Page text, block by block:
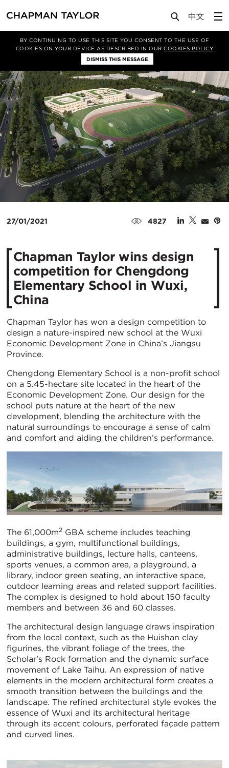
BY CONTINUING TO USE THIS SITE YOU CONSENT TO THE USE OF
COOKIES ON YOUR DEVICE AS DESCRIBED IN OURCOOKIES POLICY
DISMISS THIS MESSAGE
Media News Article
27/01/2021 4827
Chapman Taylor wins design
competition for Chengdong
Elementary School in Wuxi,
China
Chapman Taylor has won a design competition to
design a nature-inspired new school at the Wuxi
Economic Development Zone in China’s Jiangsu
Province.
Chengdong Elementary School is a non-profit school
on a 5.45-hectare site located in the heart of the
Economic Development Zone. Our design for the
school puts nature at the heart of the new
development, blending the architecture with the
natural surroundings to encourage a sense of calm
and comfort and aiding the children’s performance.
The 61,000m2 GBA scheme includes teaching
buildings, a gym, multifunctional buildings,
administrative buildings, lecture halls, canteens,
sports venues, a common area, a playground, a
library, indoor green seating, an interactive space,
outdoor learning areas and related support facilities.
The complex is designed to hold about 150 faculty
members and between 36 and 60 classes.
The architectural design language draws inspiration
from the local context, such as the Huishan clay
figurines, the vibrant foliage of the trees, the
Scholar’s Rock formation and the dynamic surface
movement of Lake Taihu. An expression of native
elements in the modern architectural form creates a
smooth transition between the buildings and the
landscape. The refined architectural style evokes the
essence of Wuxi and its architectural heritage
through its accent colours, perforated façade pattern
and curved lines.